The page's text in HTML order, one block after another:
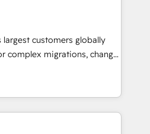
clarity, human at global
is proof of trust built through
largest customers globally
complex migrations, change
and creative
impact and
the few full-
in the HubSpot